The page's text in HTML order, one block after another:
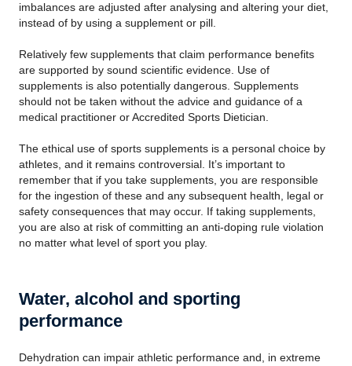
imbalances are adjusted after analysing and altering your diet,
instead of by using a supplement or pill.
Relatively few supplements that claim performance benefits
are supported by sound scientific evidence. Use of
supplements is also potentially dangerous. Supplements
should not be taken without the advice and guidance of a
medical practitioner or Accredited Sports Dietician.
The ethical use of sports supplements is a personal choice by
athletes, and it remains controversial. It’s important to
remember that if you take supplements, you are responsible
for the ingestion of these and any subsequent health, legal or
safety consequences that may occur. If taking supplements,
you are also at risk of committing an anti-doping rule violation
no matter what level of sport you play.
Water, alcohol and sporting
performance
Dehydration can impair athletic performance and, in extreme